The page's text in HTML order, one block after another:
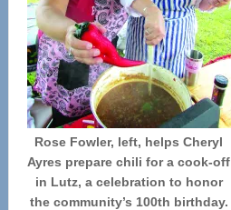
Rose Fowler, left, helps Cheryl
Ayres prepare chili for a cook-off
in Lutz, a celebration to honor
the community’s 100th birthday.